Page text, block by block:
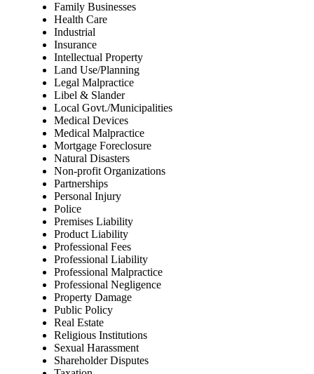
Family Businesses
Health Care
Industrial
Insurance
Intellectual Property
Land Use/Planning
Legal Malpractice
Libel & Slander
Local Govt./Municipalities
Medical Devices
Medical Malpractice
Mortgage Foreclosure
Natural Disasters
Non-profit Organizations
Partnerships
Personal Injury
Police
Premises Liability
Product Liability
Professional Fees
Professional Liability
Professional Malpractice
Professional Negligence
Property Damage
Public Policy
Real Estate
Religious Institutions
Sexual Harassment
Shareholder Disputes